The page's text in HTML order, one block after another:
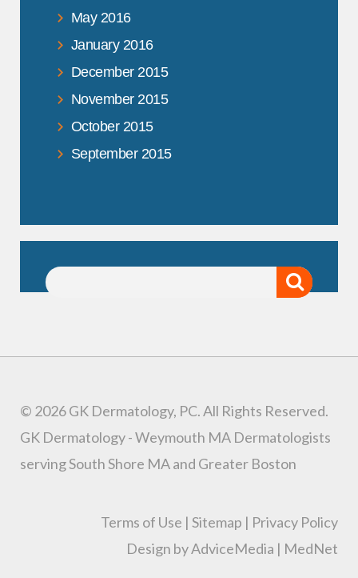
May 2016
January 2016
December 2015
November 2015
October 2015
September 2015
© 2026 GK Dermatology, PC. All Rights Reserved.
GK Dermatology - Weymouth MA Dermatologists
serving South Shore MA and Greater Boston
Terms of Use | Sitemap | Privacy Policy
Design by AdviceMedia | MedNet